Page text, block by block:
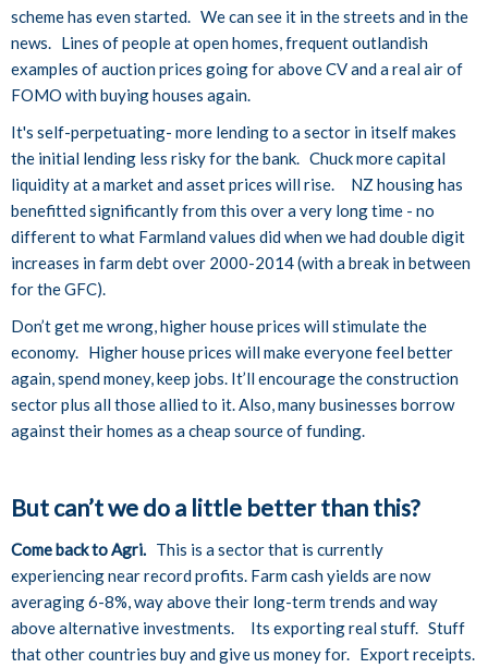
scheme has even started. We can see it in the streets and in the
news. Lines of people at open homes, frequent outlandish
examples of auction prices going for above CV and a real air of
FOMO with buying houses again.
It's self-perpetuating- more lending to a sector in itself makes
the initial lending less risky for the bank. Chuck more capital
liquidity at a market and asset prices will rise. NZ housing has
benefitted significantly from this over a very long time - no
different to what Farmland values did when we had double digit
increases in farm debt over 2000-2014 (with a break in between
for the GFC).
Don’t get me wrong, higher house prices will stimulate the
economy. Higher house prices will make everyone feel better
again, spend money, keep jobs. It’ll encourage the construction
sector plus all those allied to it. Also, many businesses borrow
against their homes as a cheap source of funding.
But can’t we do a little better than this?
Come back to Agri.This is a sector that is currently
experiencing near record profits. Farm cash yields are now
averaging 6-8%, way above their long-term trends and way
above alternative investments. Its exporting real stuff. Stuff
that other countries buy and give us money for. Export receipts.